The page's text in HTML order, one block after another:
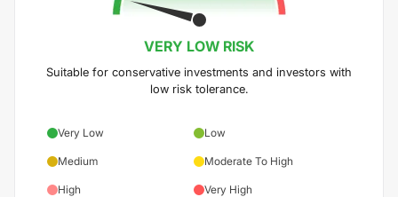
VERY LOW RISK
Suitable for conservative investments and investors with
low risk tolerance.
Very Low Low
Medium Moderate To High
High Very High